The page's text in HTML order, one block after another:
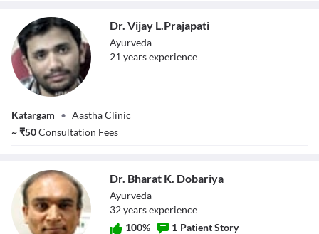
L.Prajapati
Dr. Vijay L.Prajapati
Ayurveda
21 yearsexperience
Katargam • Aastha Clinic
~₹50Consultation Fees
Dr. Bharat K. Dobariya
Ayurveda
32yearsexperience
100% 1 Patient Story